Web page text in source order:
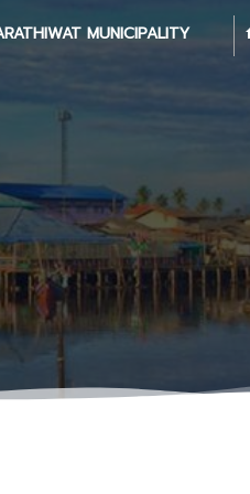
MUNICIPALITY